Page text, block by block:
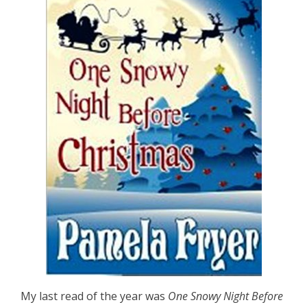
My last read of the year was One Snowy Night Before